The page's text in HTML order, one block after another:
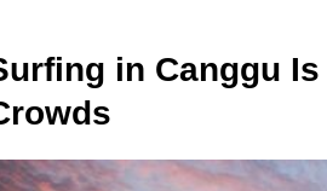
in Canggu